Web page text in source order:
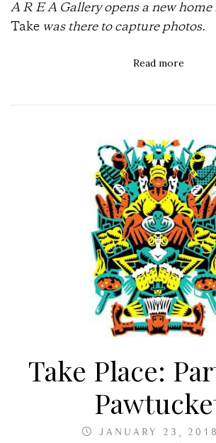
A R E A Gallery opens a new
Take was there to capture photos.
Read more
Take Place:
JANUARY 23, 2018